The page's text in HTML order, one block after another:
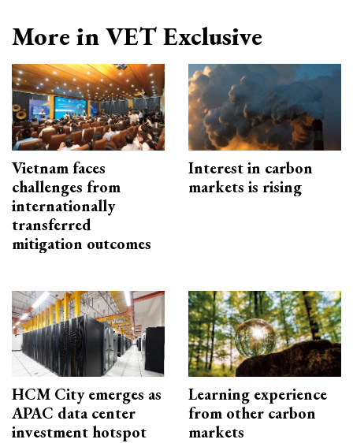
More in VET Exclusive
Vietnam faces
challenges from
internationally
transferred
mitigation outcomes
Interest in carbon
markets is rising
HCM City emerges as
APAC data center
investment hotspot
Learning experience
from other carbon
markets